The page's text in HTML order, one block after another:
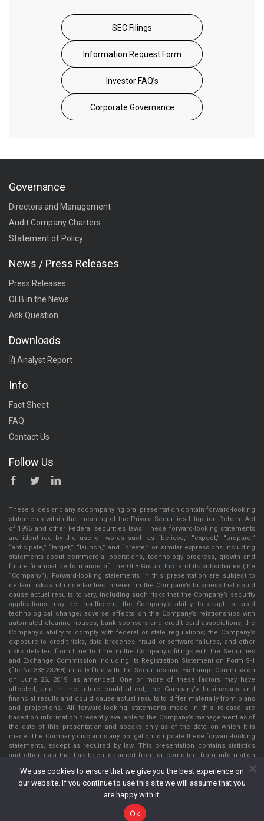
SEC Filings
Information Request Form
Investor FAQ’s
Corporate Governance
Governance
Directors and Management
Audit Company Charters
Statement of Policy
News / Press Releases
Press Releases
OLB in the News
Ask Question
Downloads
Analyst Report
Info
Fact Sheet
FAQ
Contact Us
Follow Us
These slides and any accompanying oral presentation contain forward-looking
statements within the meaning of the Private Securities Litigation Reform Act
of 1995 and other Federal securities laws. These forward-looking statements
are identified by the use of words such as “believe,” “expect,” “prepare,”
“anticipate,” “target,” “launch,” and “create,” or similar expressions including
statements about commercial operations, technology progress, growth and
future financial performance of The OLB Group, Inc. and its subsidiaries (the
“Company”). Forward-looking statements in this presentation are subject to
certain risks and uncertainties inherent in the Company’s business that could
cause actual results to vary, including such risks that the Company’s security
applications may be insufficient; the Company’s ability to adapt to rapid
technological change; adverse effects on the Company’s relationships with
automated clearing houses, bank sponsors and credit card associations; the
Company’s ability to comply with federal or state regulations; the Company’s
exposure to credit risks, data breaches, fraud or software failures, and other
risks detailed from time to time in the Company’s filings with the Securities
and Exchange Commission including its Registration Statement on Form S-1
(file No.333-23268) initially filed with the Securities and Exchange Commission
on June 26, 2019, as amended. One or more of these factors may have
affected, and in the future could affect, the Company’s businesses and
financial results and could cause actual results to differ materially from plans
and projections. All forward-looking statements made in this release are
based on information presently available to the Company’s management as of
the date of this presentation and speaks only as of the date on which it is
made. The Company disclaims any obligation to update these forward-looking
statements, except as required by law. This presentation contains statistics
and other data that has been obtained from or compiled from information
made available by third parties service providers. The Company has not
independently verified such statistics or data. The information presented in
this presentation is as of May 22, 2022, unless indicated otherwise.
The OLB Group, Inc. Copyright © 2026
We use cookies to ensure that we give you the best experience on
our website. If you continue to use this site we will assume that you
are happy with it.
Ok